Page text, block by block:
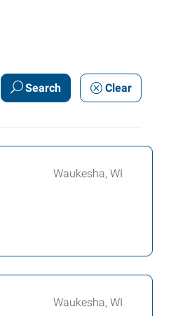
Search Clear
Waukesha, WI
Waukesha, WI